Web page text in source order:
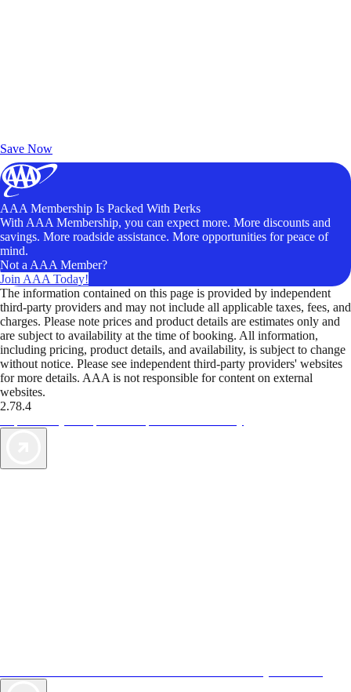
Save Now
AAA Membership Is Packed With Perks
With AAA Membership, you can expect more. More discounts and
savings. More roadside assistance. More opportunities for peace of
mind.
Not a AAA Member?
Join AAA Today!
The information contained on this page is provided by independent
third-party providers and may not include all applicable taxes, fees, and
charges. Please note prices and product details are estimates only and
are subject to availability at the time of booking. All information,
including pricing, product details, and availability, is subject to change
without notice. Please see independent third-party providers' websites
for more details. AAA is not responsible for content on external
websites.
2.78.4